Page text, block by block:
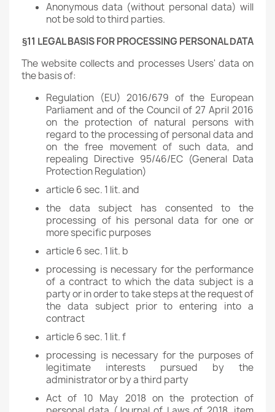
Anonymous data (without personal data) will
not be sold to third parties.
§11 LEGAL BASIS FOR PROCESSING PERSONAL DATA
The website collects and processes Users' data on
the basis of:
Regulation (EU) 2016/679 of the European
Parliament and of the Council of 27 April 2016
on the protection of natural persons with
regard to the processing of personal data and
on the free movement of such data, and
repealing Directive 95/46/EC (General Data
Protection Regulation)
article 6 sec. 1 lit. and
the data subject has consented to the
processing of his personal data for one or
more specific purposes
article 6 sec. 1 lit. b
processing is necessary for the performance
of a contract to which the data subject is a
party or in order to take steps at the request of
the data subject prior to entering into a
contract
article 6 sec. 1 lit. f
processing is necessary for the purposes of
legitimate interests pursued by the
administrator or by a third party
Act of 10 May 2018 on the protection of